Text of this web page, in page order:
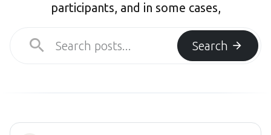
participants, and in some cases,
Search